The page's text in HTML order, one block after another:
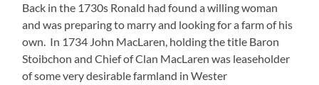
Back in the 1730s Ronald had found a willing woman
and was preparing to marry and looking for a farm of his
own. In 1734 John MacLaren, holding the title Baron
Stoibchon and Chief of Clan MacLaren was leaseholder
of some very desirable farmland in Wester